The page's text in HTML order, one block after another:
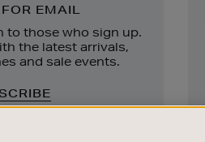
EMAIL
to those who sign up.
the latest arrivals,
and sale events.